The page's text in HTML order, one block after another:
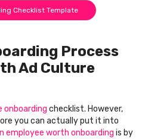
Checklist Template
Process
Ad Culture
onboarding checklist. However,
you can actually put it into
employee worth onboarding is by